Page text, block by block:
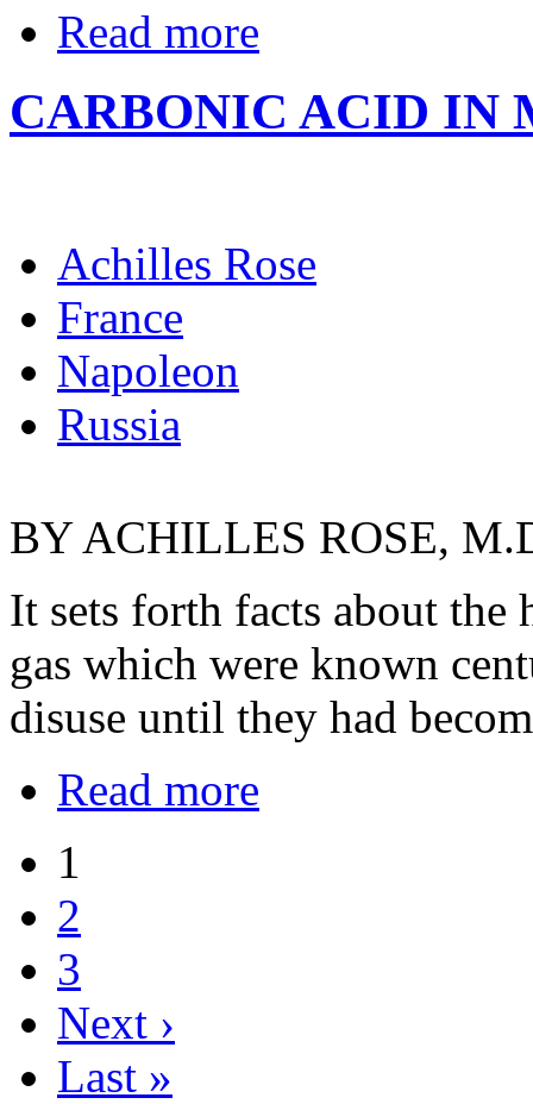
Read more
CARBONIC ACID IN
Achilles Rose
France
Napoleon
Russia
BY ACHILLES ROSE,
It sets forth facts about
gas which were known
disuse until they had
Read more
1
2
3
Next ›
Last »